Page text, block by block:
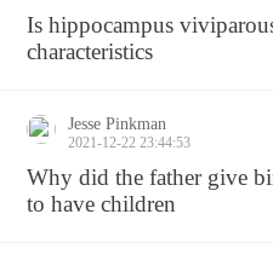
Is hippocampus
characteristics
Jesse Pinkman
2021-12-22 23:44:53
Why did the father give
to have children